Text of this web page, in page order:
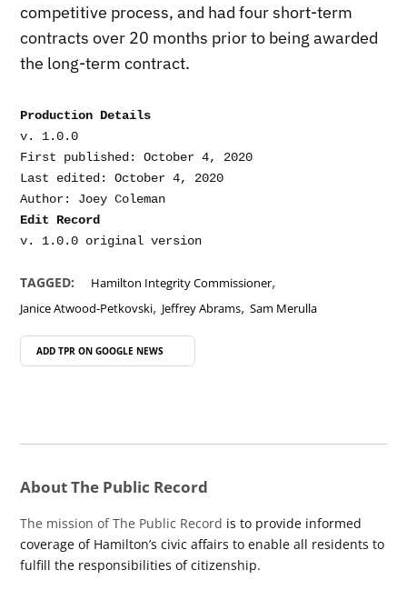
competitive process, and had four short-term
contracts over 20 months prior to being awarded
the long-term contract.
Production Details
v. 1.0.0
First published: October 4, 2020
Last edited: October 4, 2020
Edit Record
TAGGED: Hamilton Integrity Commissioner,
Janice Atwood-Petkovski, Jeffrey Abrams,Sam Merulla
ADD TPR ON GOOGLE NEWS
About The Public Record
The mission of The Public Record is to provide informed
coverage of Hamilton’s civic affairs to enable all residents to
fulfill the responsibilities of citizenship.